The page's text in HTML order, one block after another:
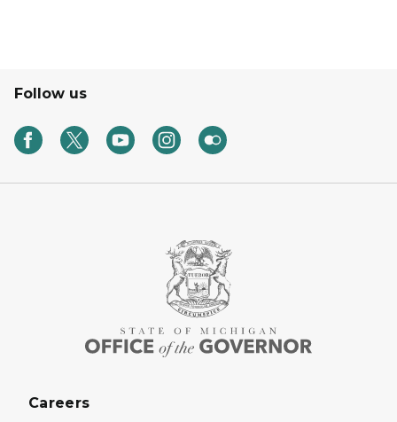
Follow us
Careers